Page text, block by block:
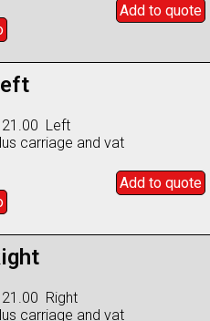
Add to quote
Left
carriage and vat
Add to quote
Right
carriage and vat